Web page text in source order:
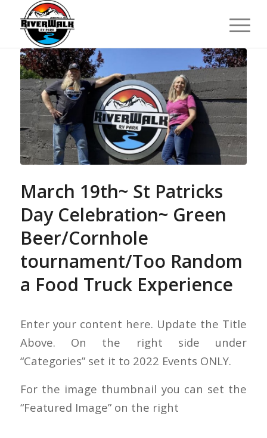
March 19th~ St Patricks
Day Celebration~ Green
Beer/Cornhole
tournament/Too Random
a Food Truck Experience
Enter your content here. Update the Title
Above. On the right side under
“Categories” set it to 2022 Events ONLY.
For the image thumbnail you can set the
“Featured Image” on the right